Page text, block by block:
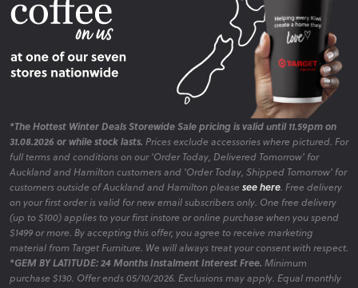
*The Hottest Winter Deals Storewide Sale pricing is valid until 11.59pm on
31.08.2026 or while stock lasts. Prices exclude accessories where pictured. For
full terms and conditions on our 'Order Today, Delivered Tomorrow' for
Auckland and Hamilton customers and 'Order Today, Shipped Tomorrow' for
customers outside of Auckland and Hamilton please see here. Free delivery
on your first order is valid for new email subscribers only. One free delivery
(up to $100) applies to your first instore or online purchase when you spend
$1499 or more. By accepting this offer, you agree to receive marketing
material from Target Furniture. We will always treat your consent with respect.
*GEM BY LATITUDE: 24 Months Instalment Interest Free. Minimum
purchase $130. Offer ends 05/10/2026. Exclusions may apply. Equal monthly